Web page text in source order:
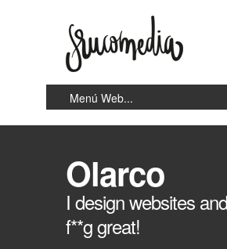
Olarco
I design websites
f**g great!